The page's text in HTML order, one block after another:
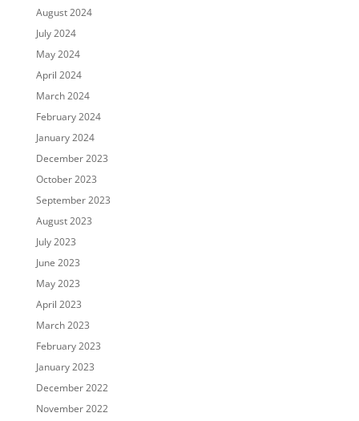
August 2024
July 2024
May 2024
April 2024
March 2024
February 2024
January 2024
December 2023
October 2023
September 2023
August 2023
July 2023
June 2023
May 2023
April 2023
March 2023
February 2023
January 2023
December 2022
November 2022